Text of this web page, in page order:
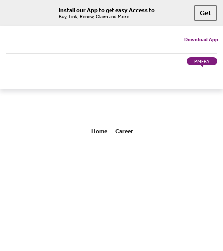
Install our App to get easy Access to
Buy, Link, Renew, Claim and More Get
Download App
PMFBY
Home Career